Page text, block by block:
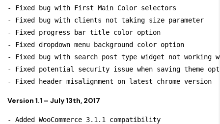
- Fixed bug with First Main Color selectors
- Fixed bug with clients not taking size parameter
- Fixed progress bar title color option
- Fixed dropdown menu background color option
- Fixed bug with search post type widget not working
- Fixed potential security issue when saving theme
Version 1.1 – July 13th, 2017
- Added WooCommerce 3.1.1 compatibility